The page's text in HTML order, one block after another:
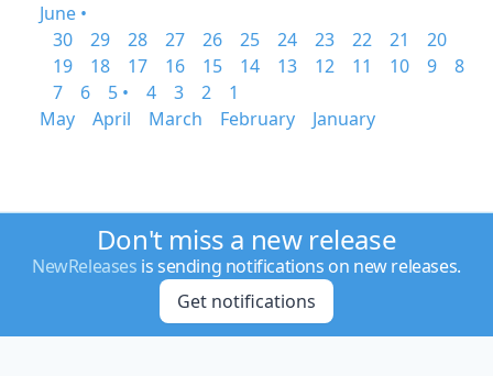
June •
30
29 28 27 26 25 24 23 22 21
20
19
18 17 16 15 14 13 12 11 10 9
8
7
6 5 • 4 3 2
1
May
April March February January
Don't miss a new release
NewReleases is sending notifications on new releases.
Get notifications